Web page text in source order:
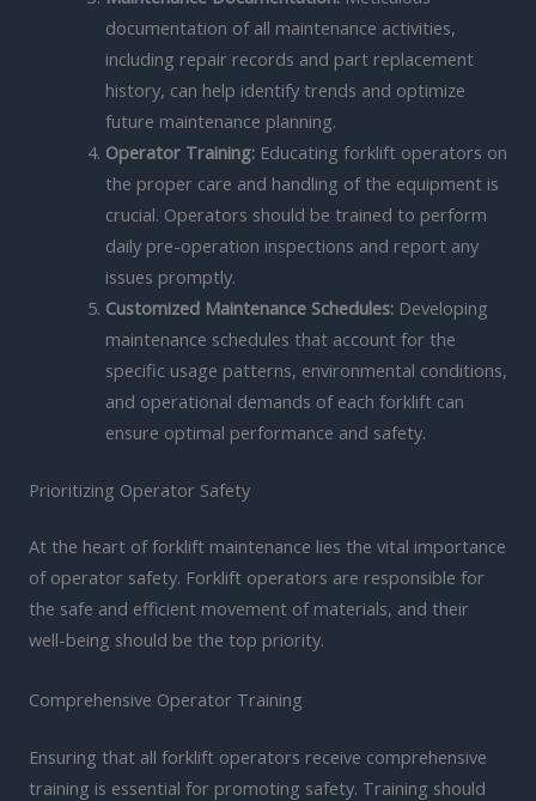
documentation of all maintenance activities,
including repair records and part replacement
history, can help identify trends and optimize
future maintenance planning.
Operator Training:Educating forklift operators on
the proper care and handling of the equipment is
crucial. Operators should be trained to perform
daily pre-operation inspections and report any
issues promptly.
Customized Maintenance Schedules:Developing
maintenance schedules that account for the
specific usage patterns, environmental conditions,
and operational demands of each forklift can
ensure optimal performance and safety.
Prioritizing Operator Safety
At the heart of forklift maintenance lies the vital importance
of operator safety. Forklift operators are responsible for
the safe and efficient movement of materials, and their
well-being should be the top priority.
Comprehensive Operator Training
Ensuring that all forklift operators receive comprehensive
training is essential for promoting safety. Training should